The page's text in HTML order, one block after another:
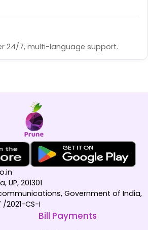
24/7, multi-language support.
201301
Government of India,
2021-CS-I
Bill Payments